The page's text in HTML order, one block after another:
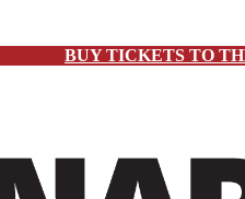
BUY TICKETS TO